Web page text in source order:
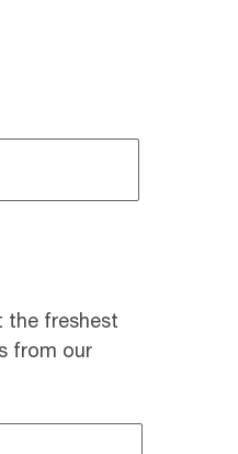
the freshest
from our